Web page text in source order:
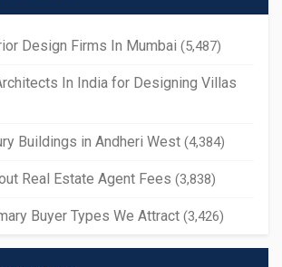
Design Firms In Mumbai (5,487)
In India for Designing Villas
Buildings in Andheri West (4,384)
Real Estate Agent Fees (3,838)
Buyer Types We Attract (3,426)